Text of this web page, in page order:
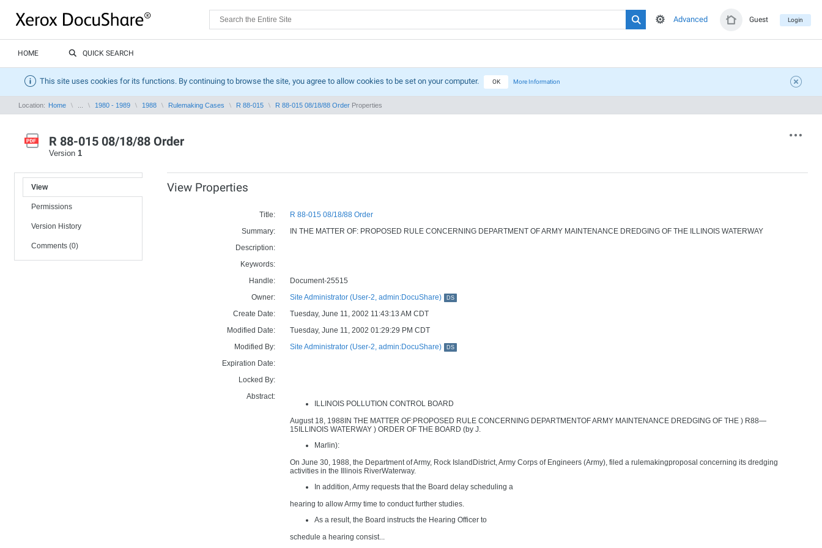
Guest Login
Advanced
HOME QUICK SEARCH
This site uses cookies for its functions. By continuing to browse the site, you agree to allow cookies to be set on your computer. OK More Information
Location: Home 1980 - 1989 1988 Rulemaking Cases R 88-015 R 88-015 08/18/88 Order Properties
R 88-015 08/18/88 Order
Version 1
View
Permissions
Version History
Comments (0)
View Properties
Title:
R 88-015 08/18/88 Order
Summary:
IN THE MATTER OF: PROPOSED RULE CONCERNING DEPARTMENT OF ARMY MAINTENANCE DREDGING OF THE ILLINOIS WATERWAY
Description:
Keywords:
Handle:
Document-25515
Owner:
Site Administrator (User-2, admin:DocuShare) DS
Create Date:
Tuesday, June 11, 2002 11:43:13 AM CDT
Modified Date:
Tuesday, June 11, 2002 01:29:29 PM CDT
Modified By:
Site Administrator (User-2, admin:DocuShare) DS
Expiration Date:
Locked By:
Abstract:
ILLINOIS POLLUTION CONTROL BOARD
August 18, 1988IN THE MATTER OF:PROPOSED RULE CONCERNING DEPARTMENTOF ARMY MAINTENANCE DREDGING OF THE ) R88—
15ILLINOIS WATERWAY ) ORDER OF THE BOARD (by J.
Marlin):
On June 30, 1988, the Department of Army, Rock IslandDistrict, Army Corps of Engineers (Army), filed a rulemakingproposal concerning its dredging
activities in the Illinois RiverWaterway.
In addition, Army requests that the Board delay scheduling a
hearing to allow Army time to conduct further studies.
As a result, the Board instructs the Hearing Officer to
schedule a hearing consist...